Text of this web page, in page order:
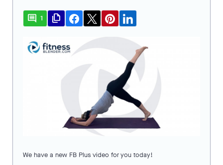
comment 1 file_copy
We have a new FB Plus video for you today!